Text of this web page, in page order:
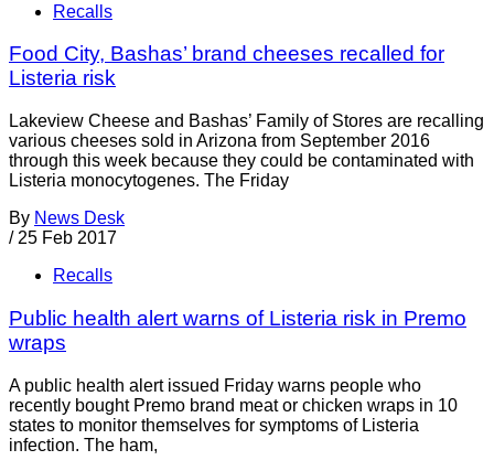
Recalls
Food City, Bashas’ brand cheeses recalled for
Listeria risk
Lakeview Cheese and Bashas’ Family of Stores are recalling
various cheeses sold in Arizona from September 2016
through this week because they could be contaminated with
Listeria monocytogenes. The Friday
By News Desk
/ 25 Feb 2017
Recalls
Public health alert warns of Listeria risk in Premo
wraps
A public health alert issued Friday warns people who
recently bought Premo brand meat or chicken wraps in 10
states to monitor themselves for symptoms of Listeria
infection. The ham,